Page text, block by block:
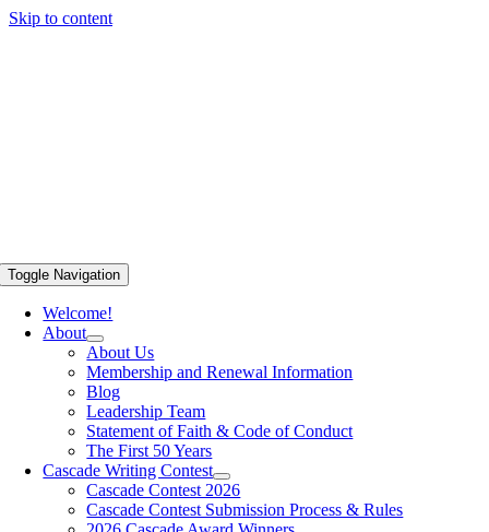
Skip to content
Toggle Navigation
Welcome!
About
About Us
Membership and Renewal Information
Blog
Leadership Team
Statement of Faith & Code of Conduct
The First 50 Years
Cascade Writing Contest
Cascade Contest 2026
Cascade Contest Submission Process & Rules